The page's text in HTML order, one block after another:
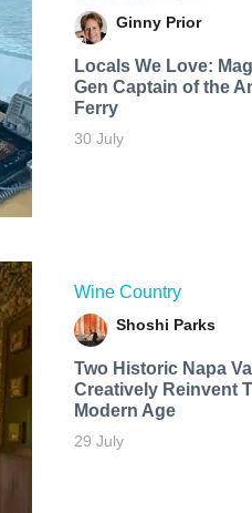
Ginny Prior
Locals We Love:
Gen Captain of the
Ferry
30 July
Wine Country
Shoshi Parks
Two Historic Napa
Creatively Reinvent
Modern Age
29 July